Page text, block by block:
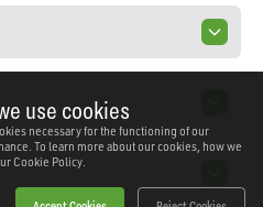
use cookies
necessary for the functioning of our
To learn more about our cookies, how we
Cookie Policy.